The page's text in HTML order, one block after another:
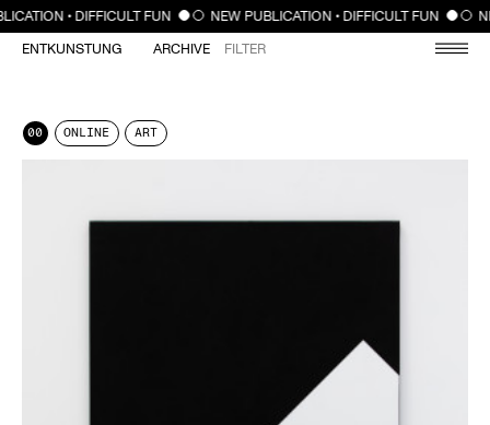
CLOSE
• DIFFICULT FUN NEW PUBLICATION • DIFFICULT FUN
ENTKUNSTUNG ARCHIVE FILTER
00 ONLINE ART